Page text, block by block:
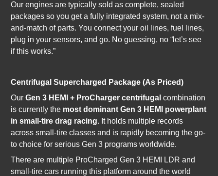
Our engines are typically sold as complete, sealed
packages so you get a fully integrated system, not a mix-
and-match of parts. You connect your oil lines, fuel lines,
plug in your sensors, and go. No guessing, no “let’s see
if this works.”
Centrifugal Supercharged Package (As Priced)
OurGen 3 HEMI + ProCharger centrifugal combination
is currently the most dominant Gen 3 HEMI powerplant
in small-tire drag racing. It holds multiple records
across small-tire classes and is rapidly becoming the go-
to choice for serious Gen 3 programs worldwide.
There are multiple ProCharged Gen 3 HEMI LDR and
small-tire cars running this platform around the world